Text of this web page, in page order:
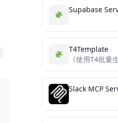
Supabase
T4Template
《使用T4批量
Slack MCP